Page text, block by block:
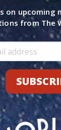
on upcoming
from The